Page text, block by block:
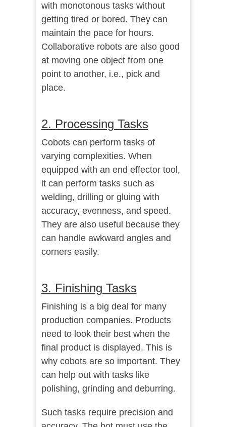
with monotonous tasks without
getting tired or bored. They can
maintain the pace for hours.
Collaborative robots are also good
at moving one object from one
point to another, i.e., pick and
place.
2. Processing Tasks
Cobots can perform tasks of
varying complexities. When
equipped with an end effector tool,
it can perform tasks such as
welding, drilling or gluing with
accuracy, evenness, and speed.
They are also useful because they
can handle awkward angles and
corners easily.
3. Finishing Tasks
Finishing is a big deal for many
production companies. Products
need to look their best when the
final product is displayed. This is
why cobots are so important. They
can help out with tasks like
polishing, grinding and deburring.
Such tasks require precision and